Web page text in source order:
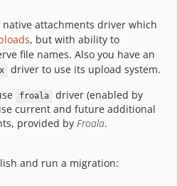
native attachments driver which
, but with ability to
file names. Also you have an
driver to use its upload system.
froala
driver (enabled by
current and future additional
provided by Froala.
and run a migration: